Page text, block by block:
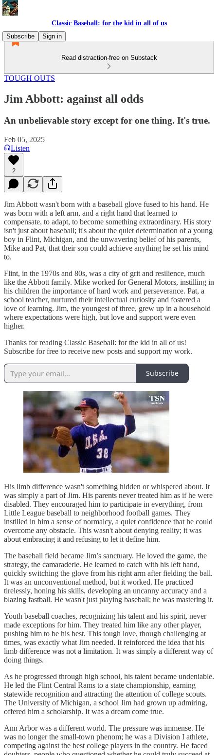
Classic Baseball: for the kid in all of us
Subscribe
Sign in
Read distraction-free on Substack
TOUGH OUTS
Jim Abbott: against all odds
An unbelievable story except for one thing. It's true.
Feb 05, 2025
Listen
2
Jim Abbott wasn't born with a baseball glove fused to his hand. He
was born with a left arm, and a right hand that learned to
compensate, to adapt, to become something extraordinary. His story
isn't just about baseball; it's about the quiet determination of a young
boy in Flint, Michigan, and the unwavering belief of his parents,
Mike and Pat, that their son could achieve anything he set his mind
to.
Flint, in the 1970s and 80s, was a city of grit and resilience, much
like the Abbott family. Mike worked for General Motors, instilling in
his children the importance of hard work and perseverance. Pat, a
school teacher, nurtured their intellectual curiosity and fostered a
love of learning. Jim, the youngest of three, grew up in a household
where expectations were high, but love and support were even
higher.
Thanks for reading Classic Baseball: for the kid in all of us!
Subscribe for free to receive new posts and support my work.
Subscribe
His limb difference wasn't something hidden or whispered about. It
was simply a part of Jim. His parents never treated him as if he were
disabled. They encouraged him to participate in everything, from
Little League baseball to neighborhood football games. They
instilled in him a sense of normalcy, a quiet confidence that he could
overcome any obstacle. This wasn't about denying reality; it was
about embracing it and refusing to let it define him.
The baseball field became Jim’s sanctuary. He loved the game, the
strategy, the camaraderie. He learned to catch with his left hand,
quickly switching the glove from his right arm after fielding the ball.
It was an unconventional method, but it worked. He practiced
tirelessly, honing his skills, developing an uncanny accuracy and a
blazing fastball. He wasn't just playing baseball; he was mastering it.
Youth baseball coaches, recognizing his talent and his spirit, never
made exceptions for him. They treated him like any other player,
pushing him to be his best. This tough love, though challenging at
times, was exactly what Jim needed. It reinforced the idea that his
limb difference was not a limitation. It was simply a different way of
doing things.
As he progressed through high school, his talent became undeniable.
He led the Flint Central Rams to a state championship, earning
statewide recognition and attracting the attention of college scouts.
The University of Michigan, a school Jim had grown up admiring,
offered him a scholarship. It was a dream come true.
Ann Arbor was a different world. The pressure was immense. He
was no longer the small-town phenom; he was a Division I athlete,
competing against the best college players in the country. He faced